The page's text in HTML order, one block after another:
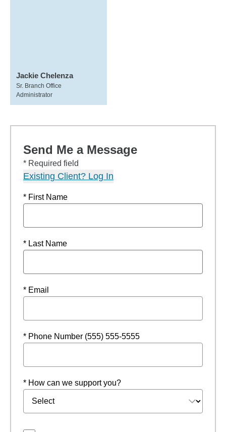
Jackie Chelenza
Sr. Branch Office
Administrator
Send Me a Message
* Required field
Existing Client? Log In
* First Name
* Last Name
* Email
* Phone Number (555) 555-5555
* How can we support you?